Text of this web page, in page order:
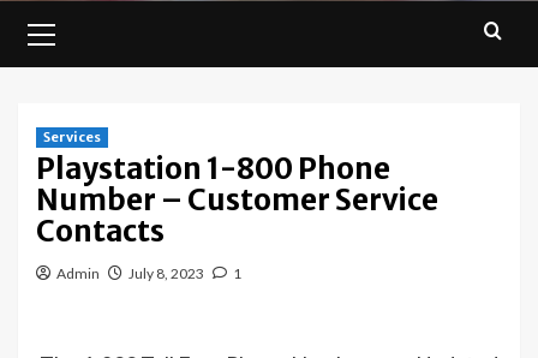
Menu
Services
Playstation 1-800 Phone
Number – Customer Service
Contacts
Admin July 8, 2023 1